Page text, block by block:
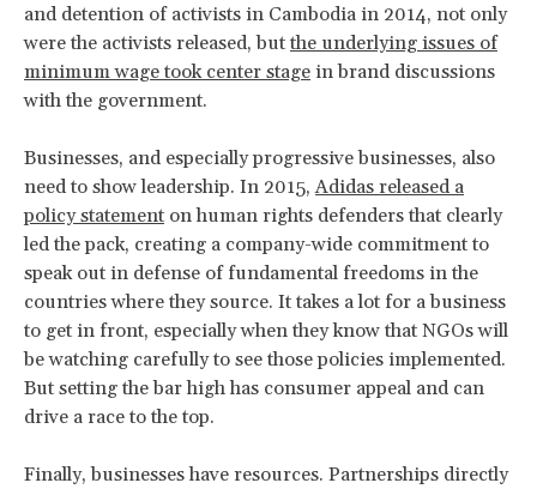
and detention of activists in Cambodia in 2014, not only
were the activists released, but the underlying issues of
minimum wage took center stage in brand discussions
with the government.
Businesses, and especially progressive businesses, also
need to show leadership. In 2015,Adidas released a
policy statement on human rights defenders that clearly
led the pack, creating a company-wide commitment to
speak out in defense of fundamental freedoms in the
countries where they source. It takes a lot for a business
to get in front, especially when they know that NGOs will
be watching carefully to see those policies implemented.
But setting the bar high has consumer appeal and can
drive a race to the top.
Finally, businesses have resources. Partnerships directly